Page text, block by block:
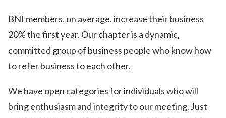
BNI members, on average, increase their business
20% the first year. Our chapter is a dynamic,
committed group of business people who know how
to refer business to each other.
We have open categories for individuals who will
bring enthusiasm and integrity to our meeting. Just